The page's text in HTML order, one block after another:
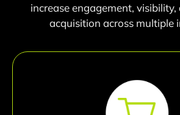
increase engagement,
acquisition across multiple